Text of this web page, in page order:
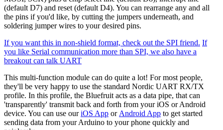
(default D7) and reset (default D4). You can rearrange any and all
the pins if you'd like, by cutting the jumpers underneath, and
soldering jumper wires to your desired pins.
If you want this in non-shield format, check out the SPI friend. If
you like Serial communication more than SPI, we also have a
breakout can talk UART
This multi-function module can do quite a lot! For most people,
they'll be very happy to use the standard Nordic UART RX/TX
profile. In this profile, the Bluefruit acts as a data pipe, that can
'transparently' transmit back and forth from your iOS or Android
device. You can use ouriOS App or Android App to get started
sending data from your Arduino to your phone quickly and